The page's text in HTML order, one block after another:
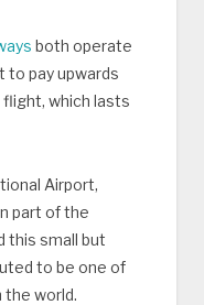
both operate
pay upwards
which lasts
Airport,
part of the
this small but
to be one of
world.